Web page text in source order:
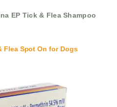
EP Tick & Flea Shampoo
Flea Spot On for Dogs